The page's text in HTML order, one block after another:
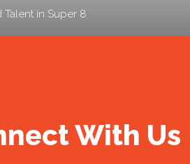
Talent in Super 8
With Us